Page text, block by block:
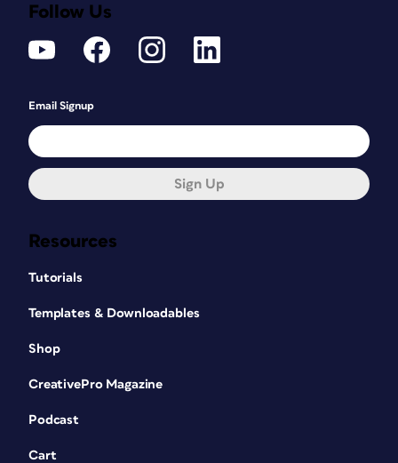
Resources
Tutorials
Templates & Downloadables
Shop
CreativePro Magazine
Podcast
Cart
Follow Us
Email Signup
Sign Up